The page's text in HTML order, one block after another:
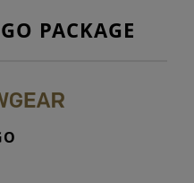
PACKAGE